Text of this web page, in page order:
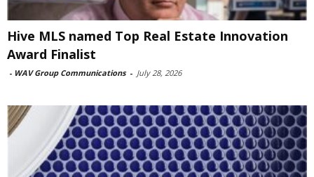
Hive MLS named Top Real Estate Innovation
Award Finalist
- WAV Group Communications - July 28, 2026